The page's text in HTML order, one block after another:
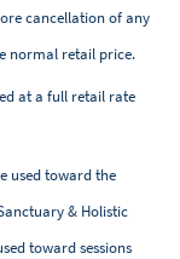
cancellation of any
normal retail price.
at a full retail rate
used toward the
& Holistic
toward sessions